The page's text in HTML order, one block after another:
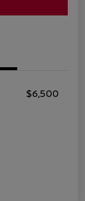
$6,500